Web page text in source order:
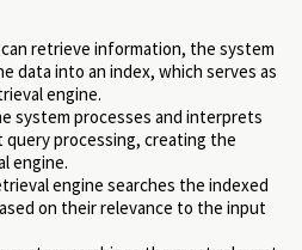
can retrieve information, the system
data into an index, which serves as
engine.
system processes and interprets
query processing, creating the
engine.
engine searches the indexed
on their relevance to the input